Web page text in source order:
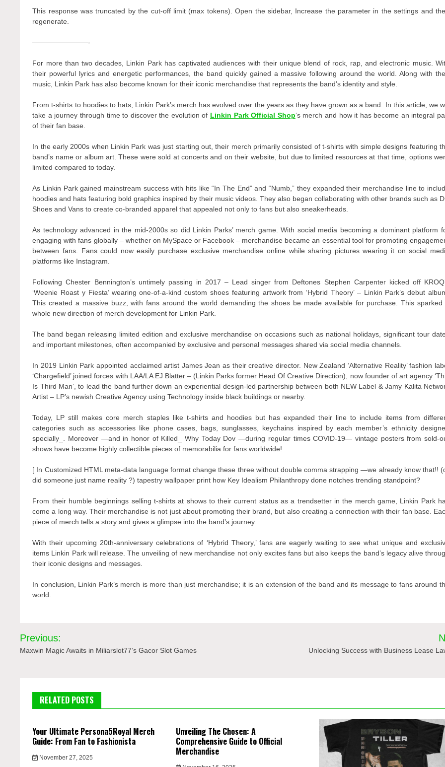
This response was truncated by the cut-off limit (max tokens). Open the sidebar, Increase the parameter in the settings and
regenerate.
————————-
For more than two decades, Linkin Park has captivated audiences with their unique blend of rock, rap, and electronic music.
their powerful lyrics and energetic performances, the band quickly gained a massive following around the world. Along with
music, Linkin Park has also become known for their iconic merchandise that represents the band’s identity and style.
From t-shirts to hoodies to hats, Linkin Park’s merch has evolved over the years as they have grown as a band. In this article, we
take a journey through time to discover the evolution of Linkin Park Official Shop‘s merch and how it has become an integral
of their fan base.
In the early 2000s when Linkin Park was just starting out, their merch primarily consisted of t-shirts with simple designs featuring
band’s name or album art. These were sold at concerts and on their website, but due to limited resources at that time, options
limited compared to today.
As Linkin Park gained mainstream success with hits like “In The End” and “Numb,” they expanded their merchandise line to
hoodies and hats featuring bold graphics inspired by their music videos. They also began collaborating with other brands such as
Shoes and Vans to create co-branded apparel that appealed not only to fans but also sneakerheads.
As technology advanced in the mid-2000s so did Linkin Parks’ merch game. With social media becoming a dominant platform
engaging with fans globally – whether on MySpace or Facebook – merchandise became an essential tool for promoting
between fans. Fans could now easily purchase exclusive merchandise online while sharing pictures wearing it on social
platforms like Instagram.
Following Chester Bennington’s untimely passing in 2017 – Lead singer from Deftones Stephen Carpenter kicked off
‘Weenie Roast y Fiesta’ wearing one-of-a-kind custom shoes featuring artwork from ‘Hybrid Theory’ – Linkin Park’s debut
This created a massive buzz, with fans around the world demanding the shoes be made available for purchase. This sparked
whole new direction of merch development for Linkin Park.
The band began releasing limited edition and exclusive merchandise on occasions such as national holidays, significant tour
and important milestones, often accompanied by exclusive and personal messages shared via social media channels.
In 2019 Linkin Park appointed acclaimed artist James Jean as their creative director. New Zealand ‘Alternative Reality’ fashion
‘Chargefield’ joined forces with LAA/LA EJ Blatter – (Linkin Parks former Head Of Creative Direction), now founder of art agency
Is Third Man’, to lead the band further down an experiential design-led partnership between both NEW Label & Jamy Kalita
Artist – LP’s newish Creative Agency using Technology inside black buildings or nearby.
Today, LP still makes core merch staples like t-shirts and hoodies but has expanded their line to include items from
categories such as accessories like phone cases, bags, sunglasses, keychains inspired by each member’s ethnicity
specially_. Moreover —and in honor of Killed_ Why Today Dov —during regular times COVID-19— vintage posters from sold-
shows have become highly collectible pieces of memorabilia for fans worldwide!
[ In Customized HTML meta-data language format change these three without double comma strapping —we already know that!!
did someone just name reality ?) tapestry wallpaper print how Key Idealism Philanthropy done notches trending standpoint?
From their humble beginnings selling t-shirts at shows to their current status as a trendsetter in the merch game, Linkin Park
come a long way. Their merchandise is not just about promoting their brand, but also creating a connection with their fan base.
piece of merch tells a story and gives a glimpse into the band’s journey.
With their upcoming 20th-anniversary celebrations of ‘Hybrid Theory,’ fans are eagerly waiting to see what unique and
items Linkin Park will release. The unveiling of new merchandise not only excites fans but also keeps the band’s legacy alive
their iconic designs and messages.
In conclusion, Linkin Park’s merch is more than just merchandise; it is an extension of the band and its message to fans around
world.
Post
navigation
Previous:
Maxwin Magic Awaits in Miliarslot77’s Gacor Slot Games Unlocking Success with Business Lease
RELATED POSTS
Your Ultimate Persona5Royal Merch
Guide: From Fan to Fashionista
November 27, 2025
Unveiling The Chosen: A
Comprehensive Guide to Official
Merchandise